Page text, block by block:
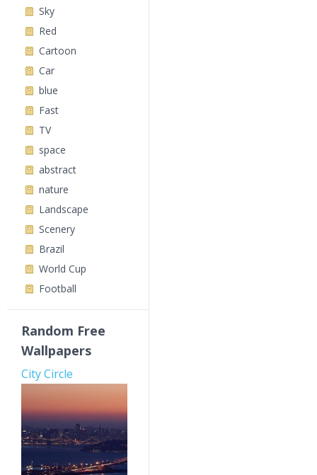
Sky
Red
Cartoon
Car
blue
Fast
TV
space
abstract
nature
Landscape
Scenery
Brazil
World Cup
Football
Random Free
Wallpapers
City Circle